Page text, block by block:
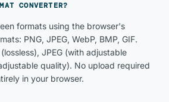
CONVERTER?
formats using the browser's
PNG, JPEG, WebP, BMP, GIF.
JPEG (with adjustable
quality). No upload required
in your browser.